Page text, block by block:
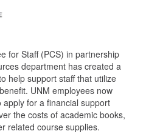
for Staff (PCS) in partnership
department has created a
help support staff that utilize
UNM employees now
for a financial support
the costs of academic books,
related course supplies.